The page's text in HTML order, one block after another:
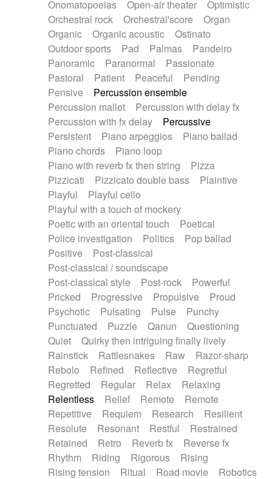
Onomatopoeias
Open-air theater
Optimistic
Orchestral rock
Orchestral'score
Organ
Organic
Organic acoustic
Ostinato
Outdoor sports
Pad Palmas
Pandeiro
Panoramic
Paranormal
Passionate
Pastoral
Patient Peaceful
Pending
Pensive
Percussion ensemble
Percussion mallet
Percussion with delay fx
Percussion with fx delay
Percussive
Persistent
Piano arpeggios
Piano ballad
Piano chords
Piano loop
Piano with reverb fx then string
Pizza
Pizzicati
Pizzicato double bass
Plaintive
Playful
Playful cello
Playful with a touch of mockery
Poetic with an oriental touch
Poetical
Police investigation
Politics
Pop ballad
Positive
Post-classical
Post-classical / soundscape
Post-classical style
Post-rock
Powerful
Pricked
Progressive Propulsive
Proud
Psychotic
Pulsating Pulse
Punchy
Punctuated
Puzzle Qanun
Questioning
Quiet
Quirky then intriguing finally lively
Rainstick
Rattlesnakes Raw
Razor-sharp
Rebolo
Refined Reflective
Regretful
Regretted
Regular Relax
Relaxing
Relentless
Relief Remote
Remote
Repetitive
Requiem Research
Resilient
Resolute
Resonant Restful
Restrained
Retained
Retro Reverb fx
Reverse fx
Rhythm
Riding Rigorous
Rising
Rising tension
Ritual Road movie
Robotics